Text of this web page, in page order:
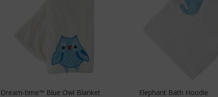
Dream-time™ Blue Owl Blanket
Elephant Bath Hoodie